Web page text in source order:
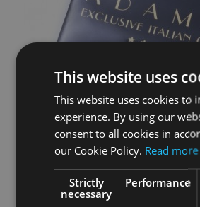
This website uses
This website uses cookies to
experience. By using our
consent to all cookies in
our Cookie Policy. Read more
Strictly
necessary
Performance